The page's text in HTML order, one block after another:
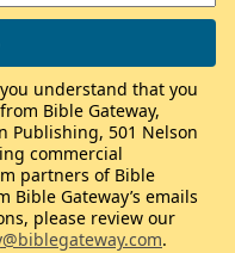
understand that you
Bible Gateway,
Publishing, 501 Nelson
commercial
partners of Bible
Bible Gateway’s emails
please review our
.